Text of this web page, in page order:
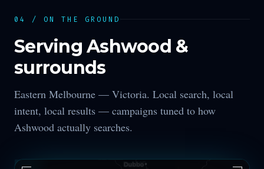
04 / ON THE GROUND
Serving Ashwood &
surrounds
Eastern Melbourne — Victoria. Local search, local
intent, local results — campaigns tuned to how
Ashwood actually searches.